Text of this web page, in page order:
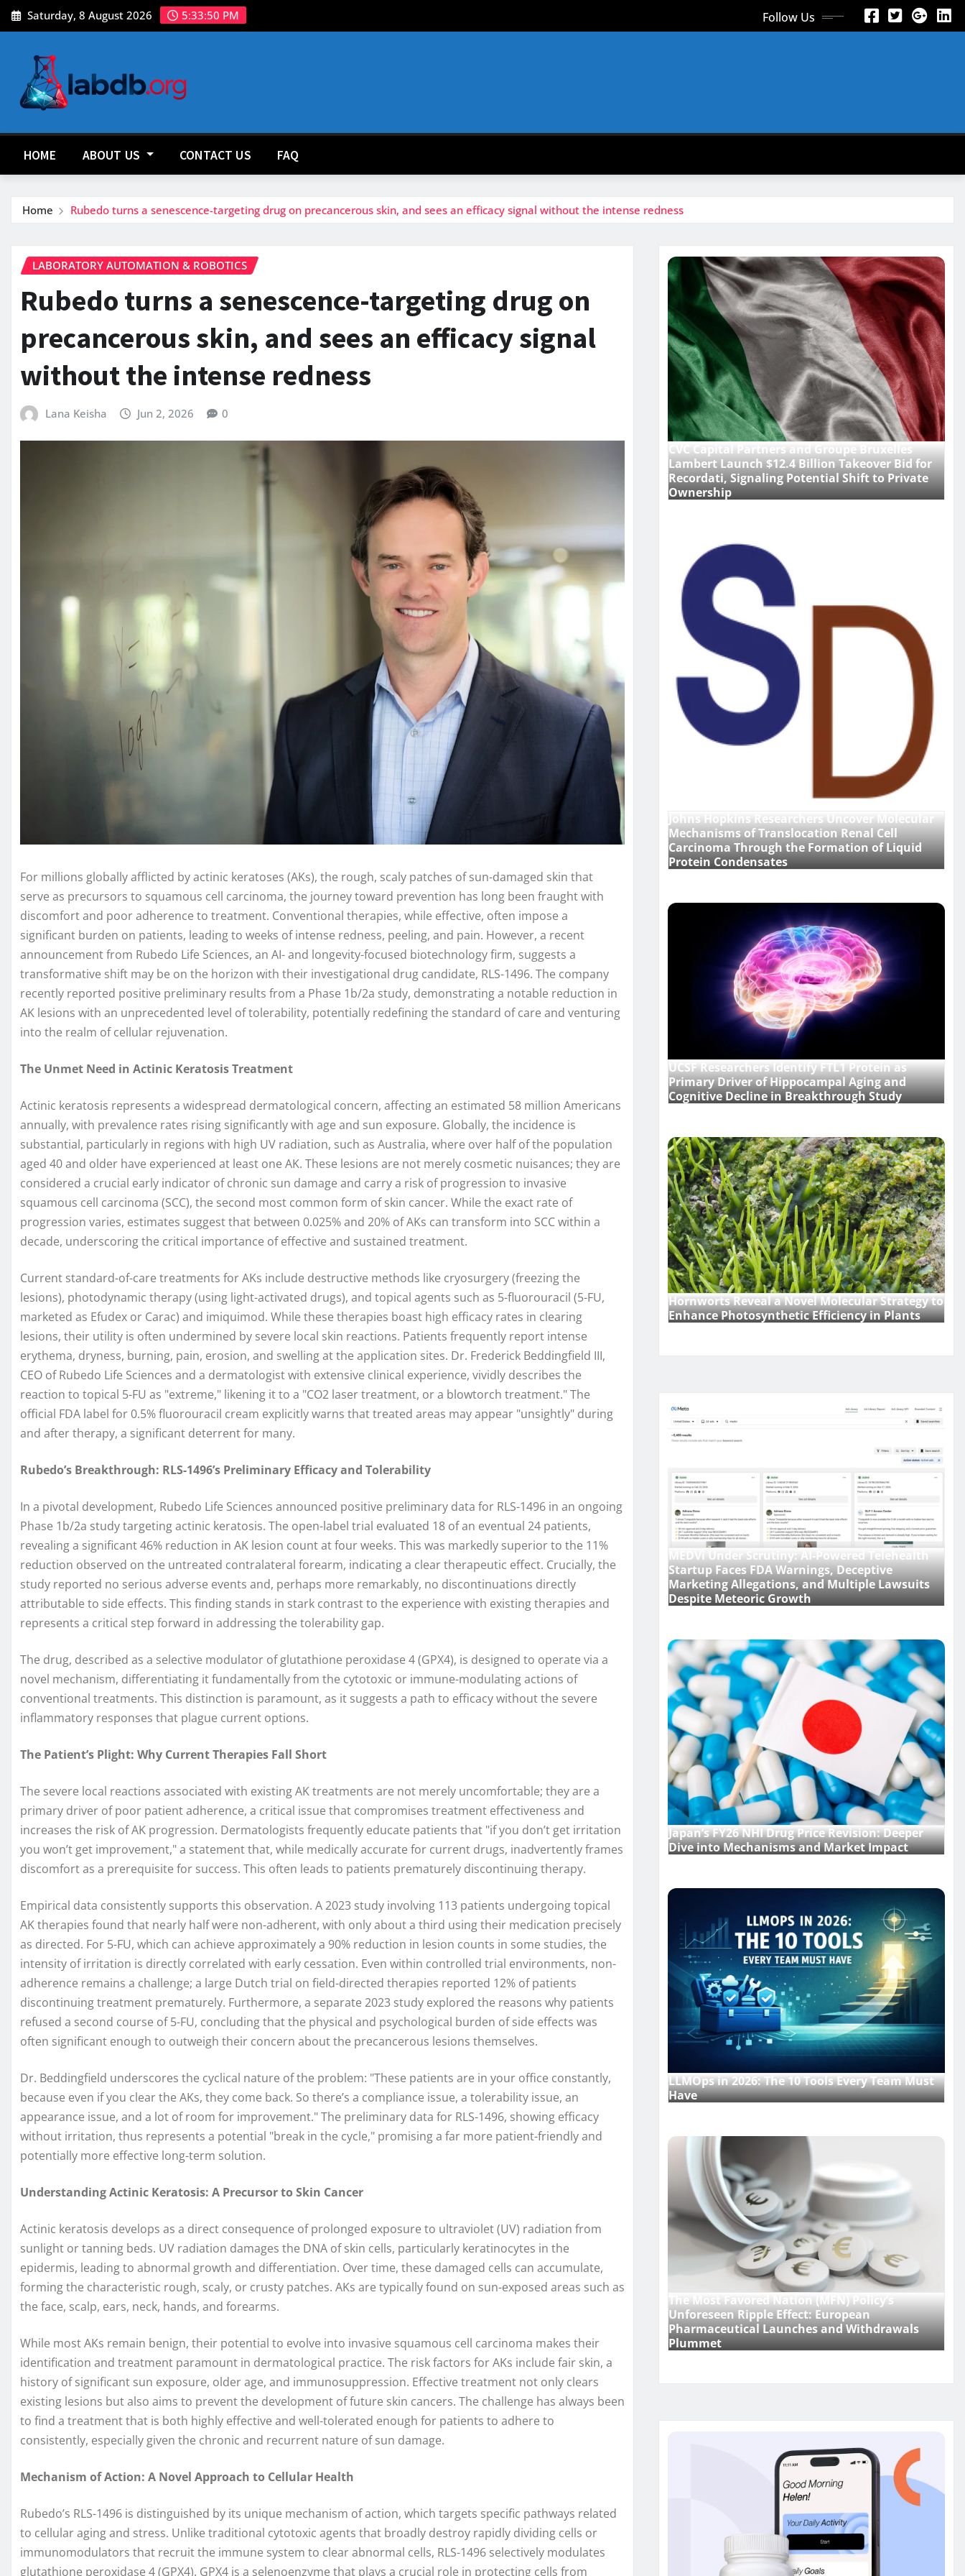
Skip
to
Saturday, 8 August 2026 5:33:52 PM Follow Us
HOME ABOUT US CONTACT US FAQ
Home Rubedo turns a senescence-targeting drug on precancerous skin, and sees an efficacy signal without the intense redness
LABORATORY AUTOMATION & ROBOTICS
Rubedo turns a senescence-targeting drug on
precancerous skin, and sees an efficacy signal
without the intense redness
Lana Keisha Jun 2, 2026 0
For millions globally afflicted by actinic keratoses (AKs), the rough, scaly patches of sun-damaged skin that
serve as precursors to squamous cell carcinoma, the journey toward prevention has long been fraught with
discomfort and poor adherence to treatment. Conventional therapies, while effective, often impose a
significant burden on patients, leading to weeks of intense redness, peeling, and pain. However, a recent
announcement from Rubedo Life Sciences, an AI- and longevity-focused biotechnology firm, suggests a
transformative shift may be on the horizon with their investigational drug candidate, RLS-1496. The company
recently reported positive preliminary results from a Phase 1b/2a study, demonstrating a notable reduction in
AK lesions with an unprecedented level of tolerability, potentially redefining the standard of care and venturing
into the realm of cellular rejuvenation.
The Unmet Need in Actinic Keratosis Treatment
Actinic keratosis represents a widespread dermatological concern, affecting an estimated 58 million Americans
annually, with prevalence rates rising significantly with age and sun exposure. Globally, the incidence is
substantial, particularly in regions with high UV radiation, such as Australia, where over half of the population
aged 40 and older have experienced at least one AK. These lesions are not merely cosmetic nuisances; they are
considered a crucial early indicator of chronic sun damage and carry a risk of progression to invasive
squamous cell carcinoma (SCC), the second most common form of skin cancer. While the exact rate of
progression varies, estimates suggest that between 0.025% and 20% of AKs can transform into SCC within a
decade, underscoring the critical importance of effective and sustained treatment.
Current standard-of-care treatments for AKs include destructive methods like cryosurgery (freezing the
lesions), photodynamic therapy (using light-activated drugs), and topical agents such as 5-fluorouracil (5-FU,
marketed as Efudex or Carac) and imiquimod. While these therapies boast high efficacy rates in clearing
lesions, their utility is often undermined by severe local skin reactions. Patients frequently report intense
erythema, dryness, burning, pain, erosion, and swelling at the application sites. Dr. Frederick Beddingfield III,
CEO of Rubedo Life Sciences and a dermatologist with extensive clinical experience, vividly describes the
reaction to topical 5-FU as "extreme," likening it to a "CO2 laser treatment, or a blowtorch treatment." The
official FDA label for 0.5% fluorouracil cream explicitly warns that treated areas may appear "unsightly" during
and after therapy, a significant deterrent for many.
Rubedo’s Breakthrough: RLS-1496’s Preliminary Efficacy and Tolerability
In a pivotal development, Rubedo Life Sciences announced positive preliminary data for RLS-1496 in an ongoing
Phase 1b/2a study targeting actinic keratosis. The open-label trial evaluated 18 of an eventual 24 patients,
revealing a significant 46% reduction in AK lesion count at four weeks. This was markedly superior to the 11%
reduction observed on the untreated contralateral forearm, indicating a clear therapeutic effect. Crucially, the
study reported no serious adverse events and, perhaps more remarkably, no discontinuations directly
attributable to side effects. This finding stands in stark contrast to the experience with existing therapies and
represents a critical step forward in addressing the tolerability gap.
The drug, described as a selective modulator of glutathione peroxidase 4 (GPX4), is designed to operate via a
novel mechanism, differentiating it fundamentally from the cytotoxic or immune-modulating actions of
conventional treatments. This distinction is paramount, as it suggests a path to efficacy without the severe
inflammatory responses that plague current options.
The Patient’s Plight: Why Current Therapies Fall Short
The severe local reactions associated with existing AK treatments are not merely uncomfortable; they are a
primary driver of poor patient adherence, a critical issue that compromises treatment effectiveness and
increases the risk of AK progression. Dermatologists frequently educate patients that "if you don’t get irritation
you won’t get improvement," a statement that, while medically accurate for current drugs, inadvertently frames
discomfort as a prerequisite for success. This often leads to patients prematurely discontinuing therapy.
Empirical data consistently supports this observation. A 2023 study involving 113 patients undergoing topical
AK therapies found that nearly half were non-adherent, with only about a third using their medication precisely
as directed. For 5-FU, which can achieve approximately a 90% reduction in lesion counts in some studies, the
intensity of irritation is directly correlated with early cessation. Even within controlled trial environments, non-
adherence remains a challenge; a large Dutch trial on field-directed therapies reported 12% of patients
discontinuing treatment prematurely. Furthermore, a separate 2023 study explored the reasons why patients
refused a second course of 5-FU, concluding that the physical and psychological burden of side effects was
often significant enough to outweigh their concern about the precancerous lesions themselves.
Dr. Beddingfield underscores the cyclical nature of the problem: "These patients are in your office constantly,
because even if you clear the AKs, they come back. So there’s a compliance issue, a tolerability issue, an
appearance issue, and a lot of room for improvement." The preliminary data for RLS-1496, showing efficacy
without irritation, thus represents a potential "break in the cycle," promising a far more patient-friendly and
potentially more effective long-term solution.
Understanding Actinic Keratosis: A Precursor to Skin Cancer
Actinic keratosis develops as a direct consequence of prolonged exposure to ultraviolet (UV) radiation from
sunlight or tanning beds. UV radiation damages the DNA of skin cells, particularly keratinocytes in the
epidermis, leading to abnormal growth and differentiation. Over time, these damaged cells can accumulate,
forming the characteristic rough, scaly, or crusty patches. AKs are typically found on sun-exposed areas such as
the face, scalp, ears, neck, hands, and forearms.
While most AKs remain benign, their potential to evolve into invasive squamous cell carcinoma makes their
identification and treatment paramount in dermatological practice. The risk factors for AKs include fair skin, a
history of significant sun exposure, older age, and immunosuppression. Effective treatment not only clears
existing lesions but also aims to prevent the development of future skin cancers. The challenge has always been
to find a treatment that is both highly effective and well-tolerated enough for patients to adhere to
consistently, especially given the chronic and recurrent nature of sun damage.
Mechanism of Action: A Novel Approach to Cellular Health
Rubedo’s RLS-1496 is distinguished by its unique mechanism of action, which targets specific pathways related
to cellular aging and stress. Unlike traditional cytotoxic agents that broadly destroy rapidly dividing cells or
immunomodulators that recruit the immune system to clear abnormal cells, RLS-1496 selectively modulates
glutathione peroxidase 4 (GPX4). GPX4 is a selenoenzyme that plays a crucial role in protecting cells from
CVC Capital Partners and Groupe Bruxelles
Lambert Launch $12.4 Billion Takeover Bid for
Recordati, Signaling Potential Shift to Private
Ownership
Johns Hopkins Researchers Uncover Molecular
Mechanisms of Translocation Renal Cell
Carcinoma Through the Formation of Liquid
Protein Condensates
UCSF Researchers Identify FTL1 Protein as
Primary Driver of Hippocampal Aging and
Cognitive Decline in Breakthrough Study
Hornworts Reveal a Novel Molecular Strategy to
Enhance Photosynthetic Efficiency in Plants
MEDVi Under Scrutiny: AI-Powered Telehealth
Startup Faces FDA Warnings, Deceptive
Marketing Allegations, and Multiple Lawsuits
Despite Meteoric Growth
Japan’s FY26 NHI Drug Price Revision: Deeper
Dive into Mechanisms and Market Impact
LLMOps in 2026: The 10 Tools Every Team Must
Have
The Most Favored Nation (MFN) Policy’s
Unforeseen Ripple Effect: European
Pharmaceutical Launches and Withdrawals
Plummet